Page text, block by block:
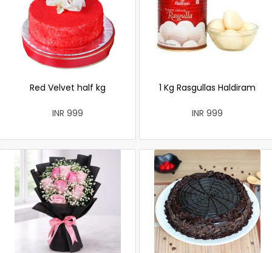
Red Velvet half kg
INR 999
1 Kg Rasgullas Haldiram
INR 999